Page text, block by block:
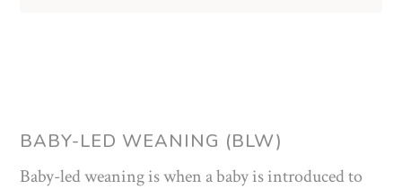
BABY-LED WEANING (BLW)
Baby-led weaning is when a baby is introduced to